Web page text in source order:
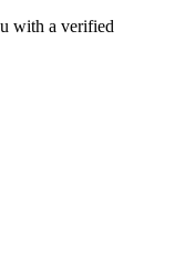
with a verified